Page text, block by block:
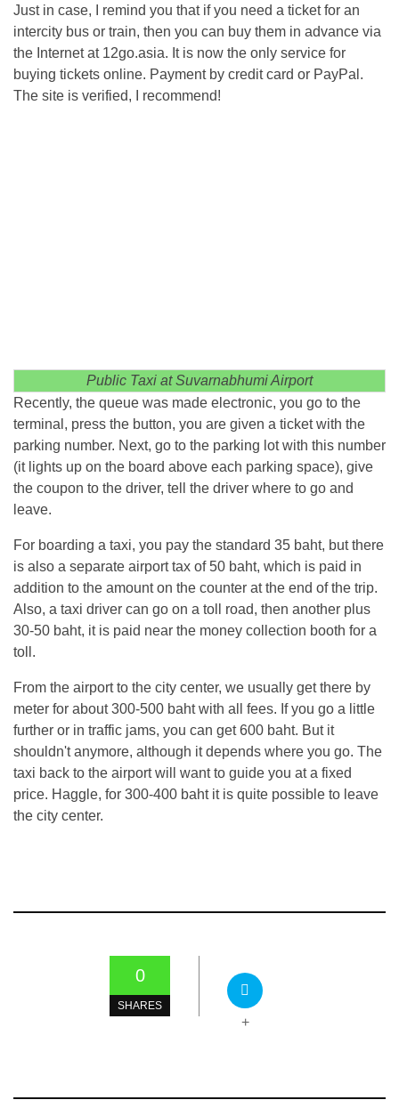
Just in case, I remind you that if you need a ticket for an
intercity bus or train, then you can buy them in advance via
the Internet at 12go.asia. It is now the only service for
buying tickets online. Payment by credit card or PayPal.
The site is verified, I recommend!
Public Taxi at Suvarnabhumi Airport
Recently, the queue was made electronic, you go to the
terminal, press the button, you are given a ticket with the
parking number. Next, go to the parking lot with this number
(it lights up on the board above each parking space), give
the coupon to the driver, tell the driver where to go and
leave.
For boarding a taxi, you pay the standard 35 baht, but there
is also a separate airport tax of 50 baht, which is paid in
addition to the amount on the counter at the end of the trip.
Also, a taxi driver can go on a toll road, then another plus
30-50 baht, it is paid near the money collection booth for a
toll.
From the airport to the city center, we usually get there by
meter for about 300-500 baht with all fees. If you go a little
further or in traffic jams, you can get 600 baht. But it
shouldn't anymore, although it depends where you go. The
taxi back to the airport will want to guide you at a fixed
price. Haggle, for 300-400 baht it is quite possible to leave
the city center.
0
SHARES
+